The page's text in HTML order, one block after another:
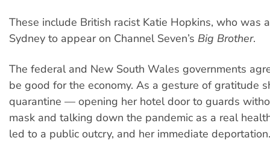
These include British racist Katie Hopkins, who was
Sydney to appear on Channel Seven’s Big Brother.
The federal and New South Wales governments
be good for the economy. As a gesture of gratitude
quarantine — opening her hotel door to guards
mask and talking down the pandemic as a real
led to a public outcry, and her immediate deportation.